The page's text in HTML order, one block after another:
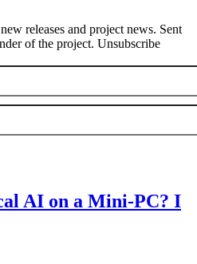
releases and project news. Sent
of the project. Unsubscribe
AI on a Mini-PC? I